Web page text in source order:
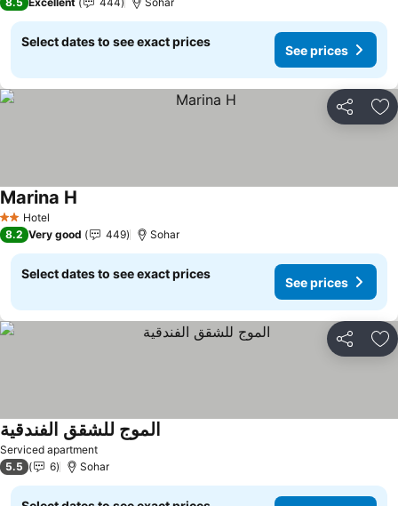
Select dates to see exact prices
See prices
Share
2 StarsHotel
Marina H
8.2 Very good 449 Sohar
Select dates to see exact prices
See prices
Share
Serviced apartment
الموج للشقق الفندقية
5.5 6 Sohar